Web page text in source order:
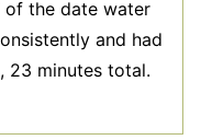
of the date water
and had
23 minutes total.